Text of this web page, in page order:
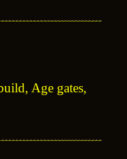
Age gates,